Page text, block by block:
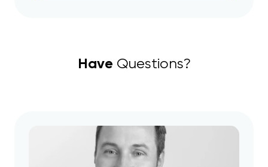
Have Questions?